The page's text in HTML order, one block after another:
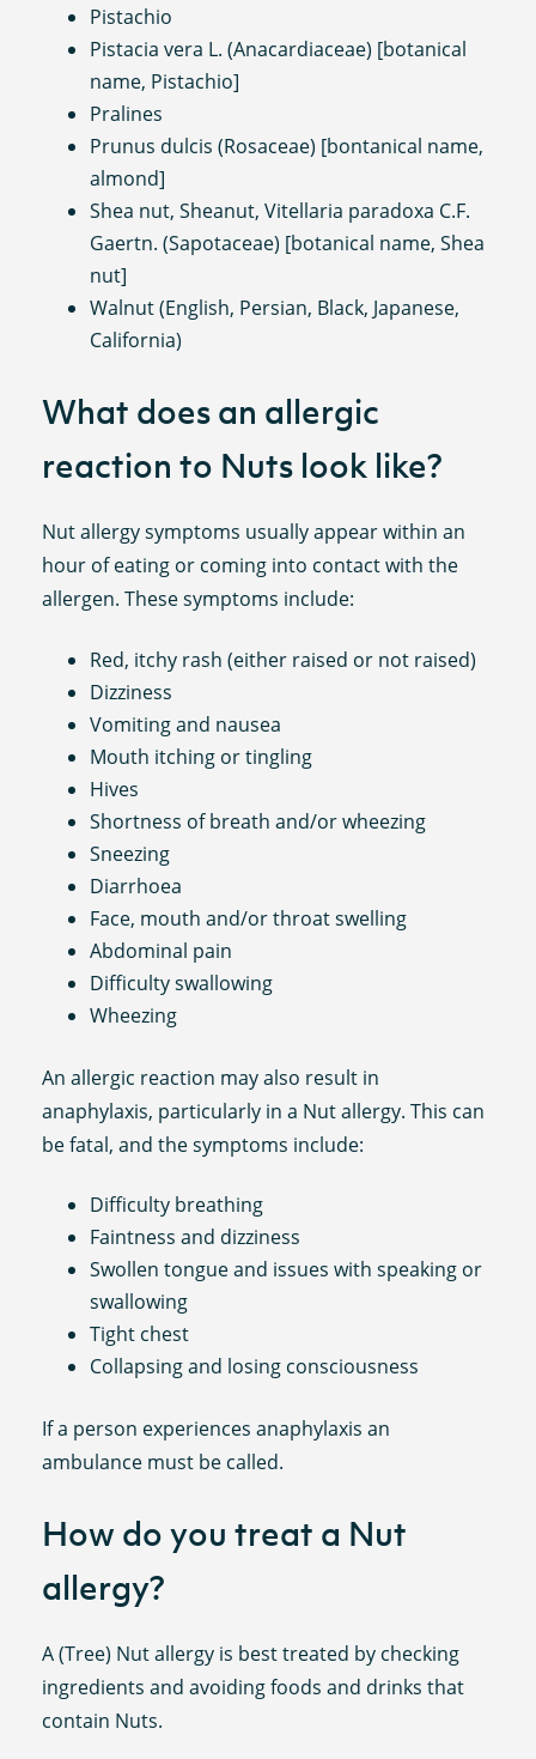
Pistachio
Pistacia vera L. (Anacardiaceae) [botanical
name, Pistachio]
Pralines
Prunus dulcis (Rosaceae) [bontanical name,
almond]
Shea nut, Sheanut, Vitellaria paradoxa C.F.
Gaertn. (Sapotaceae) [botanical name, Shea
nut]
Walnut (English, Persian, Black, Japanese,
California)
What does an allergic
reaction to Nuts look like?
Nut allergy symptoms usually appear within an
hour of eating or coming into contact with the
allergen. These symptoms include:
Red, itchy rash (either raised or not raised)
Dizziness
Vomiting and nausea
Mouth itching or tingling
Hives
Shortness of breath and/or wheezing
Sneezing
Diarrhoea
Face, mouth and/or throat swelling
Abdominal pain
Difficulty swallowing
Wheezing
An allergic reaction may also result in
anaphylaxis, particularly in a Nut allergy. This can
be fatal, and the symptoms include:
Difficulty breathing
Faintness and dizziness
Swollen tongue and issues with speaking or
swallowing
Tight chest
Collapsing and losing consciousness
If a person experiences anaphylaxis an
ambulance must be called.
How do you treat a Nut
allergy?
A (Tree) Nut allergy is best treated by checking
ingredients and avoiding foods and drinks that
contain Nuts.